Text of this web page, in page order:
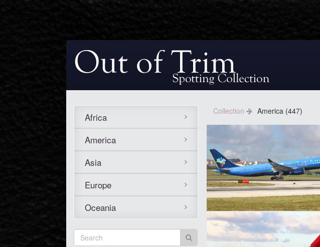
Africa
America
Asia
Europe
Oceania
Collection America (447)